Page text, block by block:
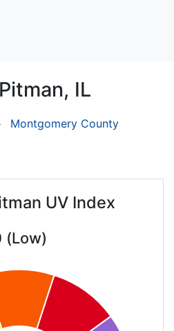
Pitman, IL
Montgomery County
UV Index
(Low)